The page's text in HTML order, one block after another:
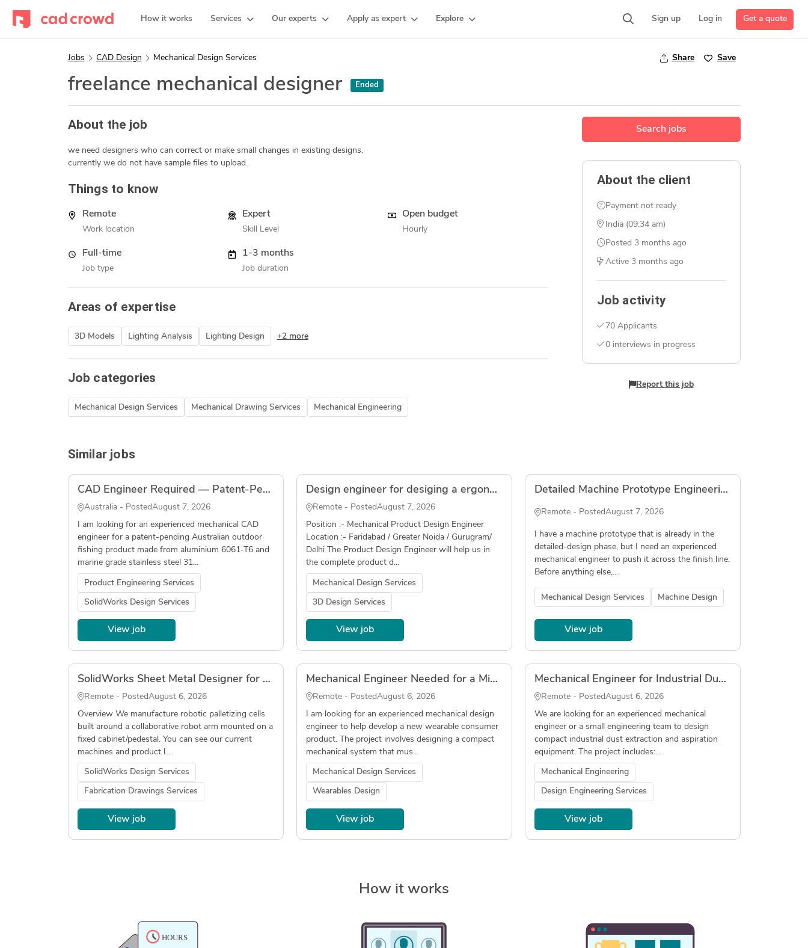
How it works Services Our experts Apply as expert Explore Sign up Log in Get a quote
Jobs CAD Design Mechanical Design Services Share Save
freelance mechanical designer Ended
About the job
we need designers who can correct or make small changes in existing designs.
currently we do not have sample files to upload.
Things to know
Remote
Work location
Expert
Skill Level
Open budget
Hourly
Full-time
Job type
1-3 months
Job duration
Areas of expertise
3D Models Lighting Analysis Lighting Design +2 more
Job categories
Mechanical Design Services Mechanical Drawing Services Mechanical Engineering
Search jobs
About the client
Payment not ready
India (09:34 am)
Posted 3 months ago
Active 3 months ago
Job activity
70 Applicants
0 interviews in progress
Report this job
Similar jobs
CAD Engineer Required — Patent-Pending Outdoor Fishing Product — SolidWorks
Australia - PostedAugust 7, 2026
I am looking for an experienced mechanical CAD
engineer for a patent-pending Australian outdoor
fishing product made from aluminium 6061-T6 and
marine grade stainless steel 31...
Product Engineering Services
SolidWorks Design Services
View job
Design engineer for desiging a ergonomic grip for an automotive application( Freelancer )
Remote - PostedAugust 7, 2026
Position :- Mechanical Product Design Engineer
Location :- Faridabad / Greater Noida / Gurugram/
Delhi The Product Design Engineer will help us in
the complete product d...
Mechanical Design Services
3D Design Services
View job
Detailed Machine Prototype Engineering
Remote - PostedAugust 7, 2026
I have a machine prototype that is already in the
detailed-design phase, but I need an experienced
mechanical engineer to push it across the finish line.
Before anything else,...
Mechanical Design Services Machine Design
View job
SolidWorks Sheet Metal Designer for Robotic Palletizer (Fabrication Drawings, DXF, Tube Laser)
Remote - PostedAugust 6, 2026
Overview We manufacture robotic palletizing cells
built around a collaborative robot arm mounted on a
fixed cabinet/pedestal. You can see our current
machines and product l...
SolidWorks Design Services
Fabrication Drawings Services
View job
Mechanical Engineer Needed for a Miniaturized Wearable Device
Remote - PostedAugust 6, 2026
I am looking for an experienced mechanical design
engineer to help develop a new wearable consumer
product. The project involves designing a compact
mechanical system that mus...
Mechanical Design Services
Wearables Design
View job
Mechanical Engineer for Industrial Dust Extraction Equipment Design
Remote - PostedAugust 6, 2026
We are looking for an experienced mechanical
engineer or a small engineering team to design
compact industrial dust extraction and aspiration
equipment. The project includes:...
Mechanical Engineering
Design Engineering Services
View job
How it works